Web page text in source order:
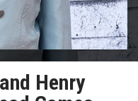
Henry